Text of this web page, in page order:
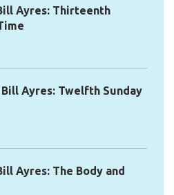
Ayres: Thirteenth
Ayres: Twelfth Sunday
Ayres: The Body and